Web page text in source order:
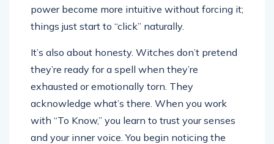
power become more intuitive without forcing it;
things just start to “click” naturally.
It’s also about honesty. Witches don’t pretend
they’re ready for a spell when they’re
exhausted or emotionally torn. They
acknowledge what’s there. When you work
with “To Know,” you learn to trust your senses
and your inner voice. You begin noticing the